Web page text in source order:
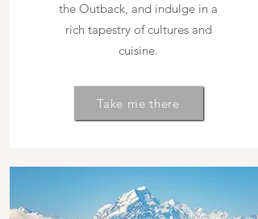
the Outback, and indulge in a
rich tapestry of cultures and
cuisine.
Take me there